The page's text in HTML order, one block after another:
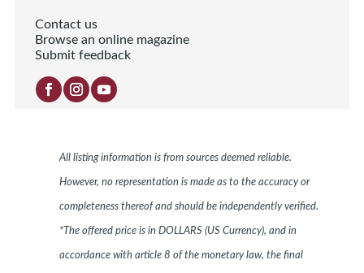
Contact us
Browse an online magazine
Submit feedback
All listing information is from sources deemed reliable.
However, no representation is made as to the accuracy or
completeness thereof and should be independently verified.
*The offered price is in DOLLARS (US Currency), and in
accordance with article 8 of the monetary law, the final